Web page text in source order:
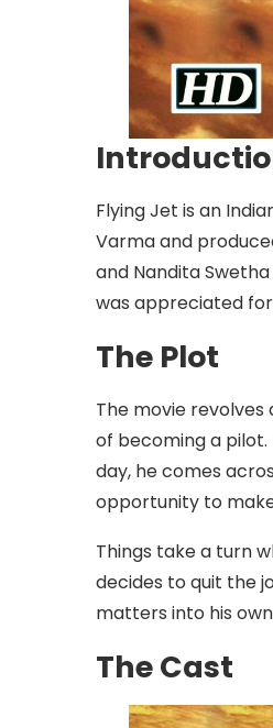
Flying Jet is an
Varma and
and Nandita
was appreciated
The Plot
The movie revolves
of becoming a pilot.
day, he comes
opportunity to
Things take a turn
decides to quit the
matters into his
The Cast